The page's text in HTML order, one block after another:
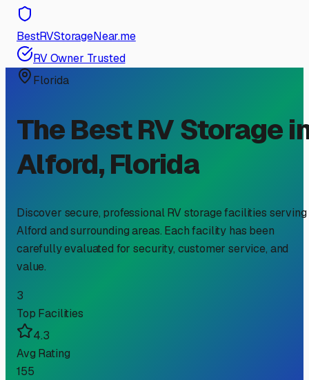
BestRVStorageNear.me
RV Owner Trusted
Florida
The Best RV Storage
Alford,Florida
Discover secure, professional RV storage facilities serving
Alford and surrounding areas. Each facility has been
carefully evaluated for security, customer service, and
value.
3
Top Facilities
4.3
Avg Rating
155